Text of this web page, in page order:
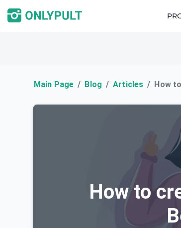
Main Page Blog Articles How
How to